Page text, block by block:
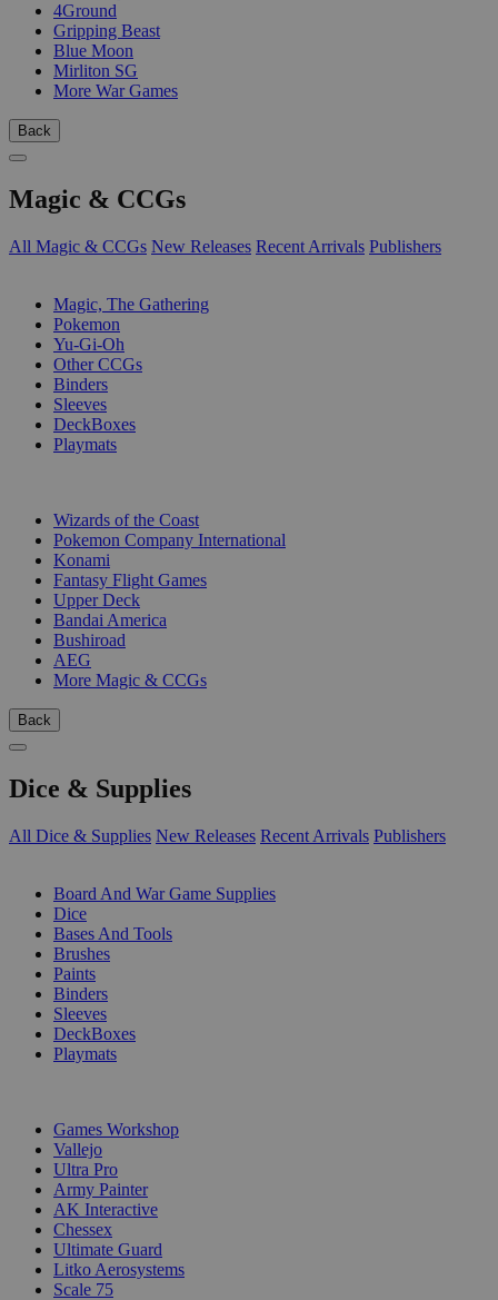
4Ground
Gripping Beast
Blue Moon
Mirliton SG
More War Games
Back
Magic & CCGs
All Magic & CCGs New Releases Recent Arrivals Publishers
Magic, The Gathering
Pokemon
Yu-Gi-Oh
Other CCGs
Binders
Sleeves
DeckBoxes
Playmats
Wizards of the Coast
Pokemon Company International
Konami
Fantasy Flight Games
Upper Deck
Bandai America
Bushiroad
AEG
More Magic & CCGs
Back
Dice & Supplies
All Dice & Supplies New Releases Recent Arrivals Publishers
Board And War Game Supplies
Dice
Bases And Tools
Brushes
Paints
Binders
Sleeves
DeckBoxes
Playmats
Games Workshop
Vallejo
Ultra Pro
Army Painter
AK Interactive
Chessex
Ultimate Guard
Litko Aerosystems
Scale 75